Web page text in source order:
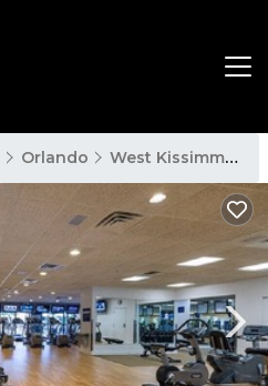
Orlando West Kissimmee